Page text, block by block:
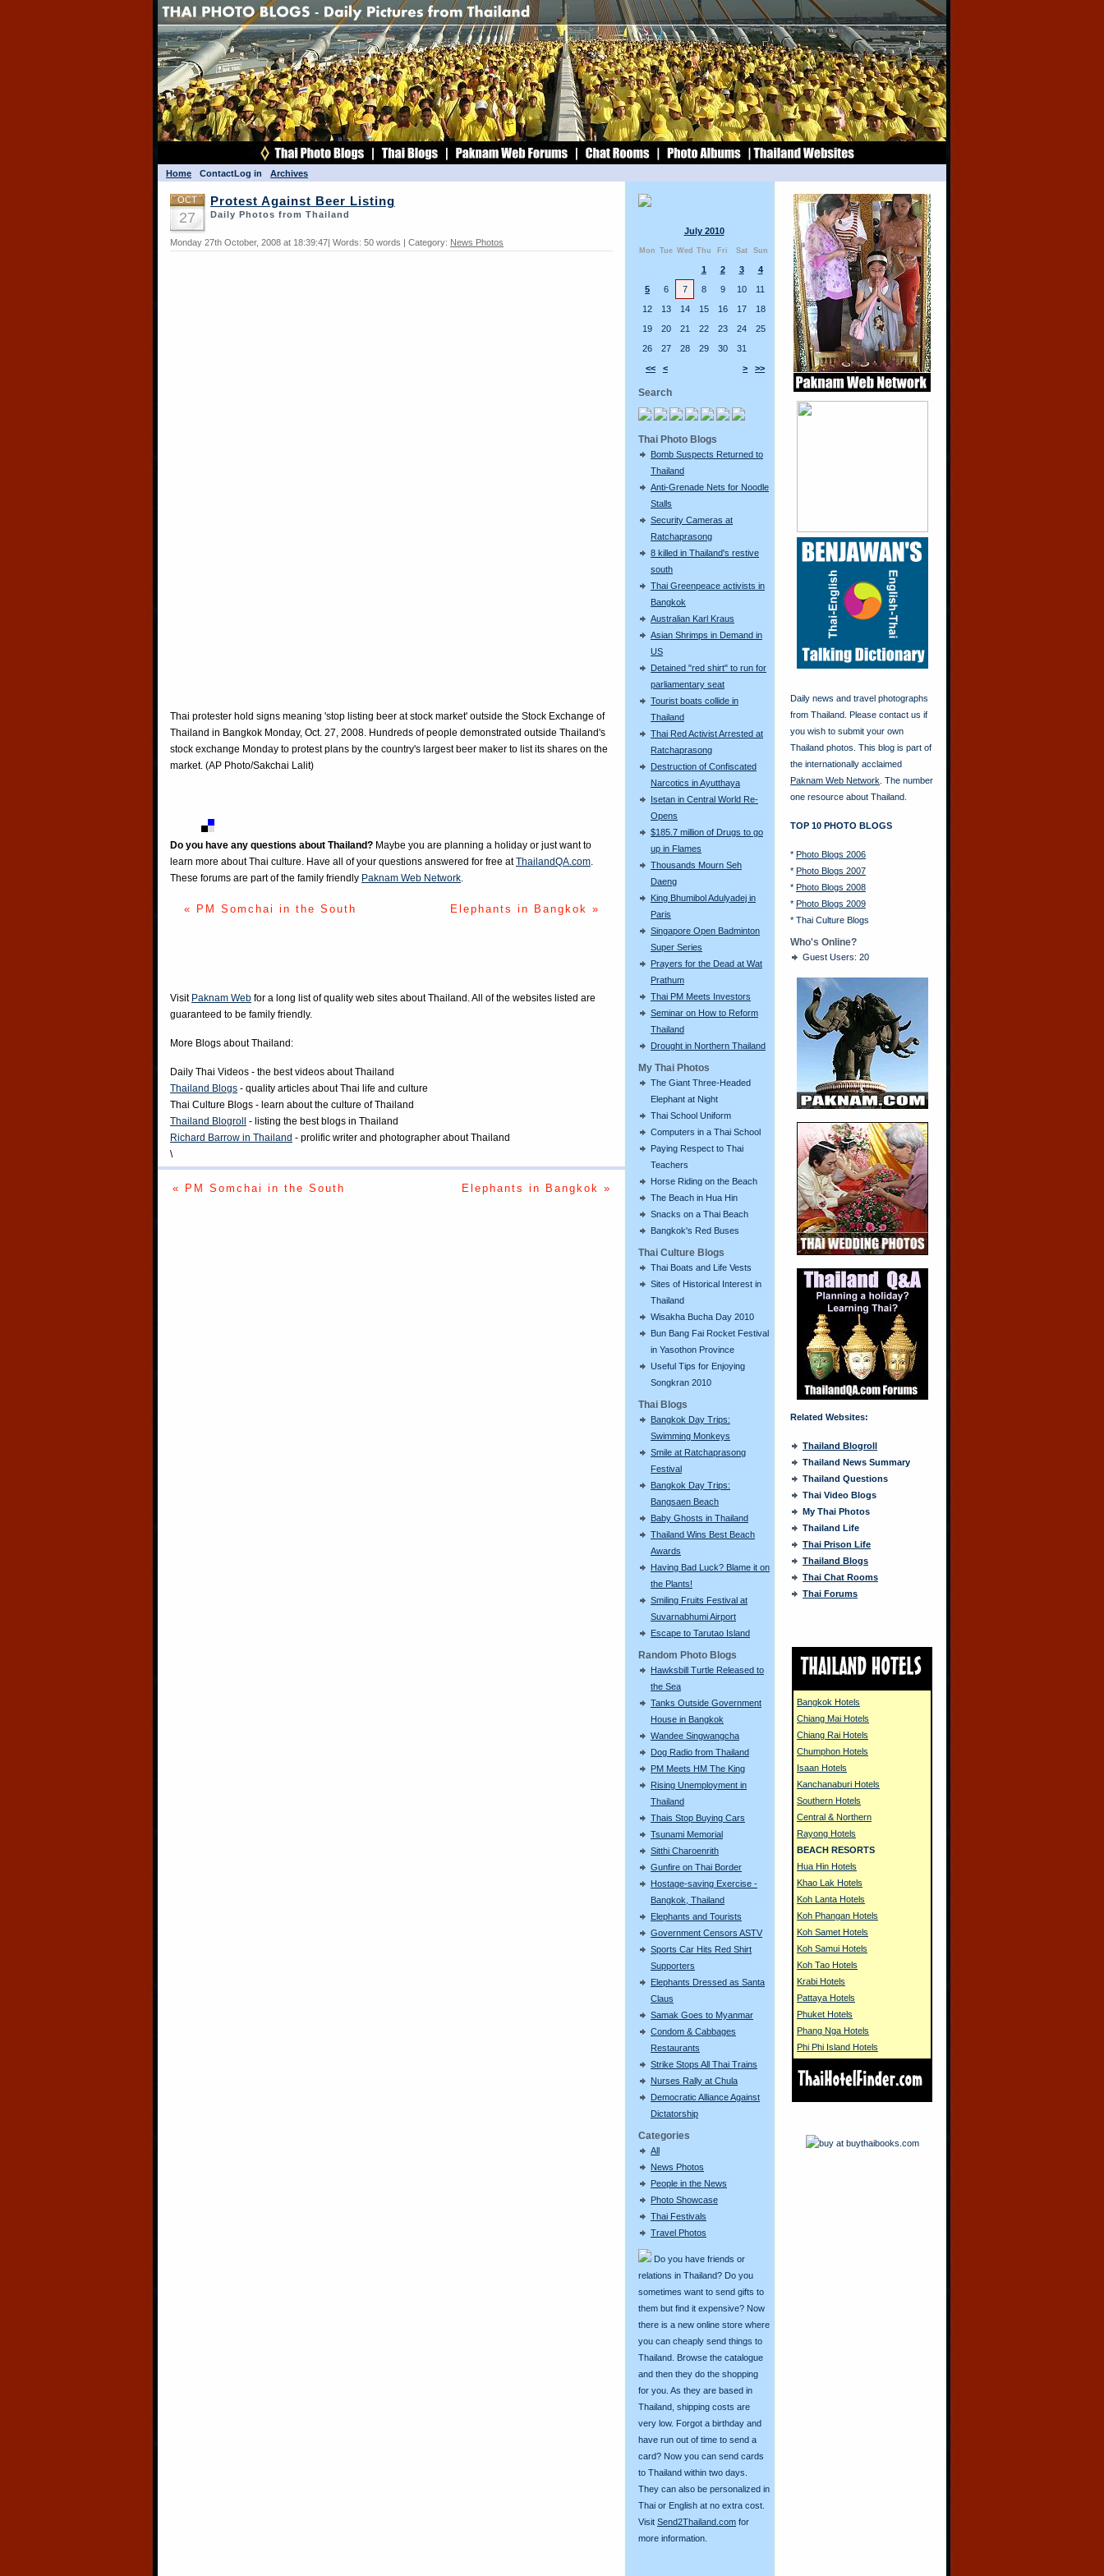
Home ContactLog in Archives
July 2010
Mon Tue Wed Thu Fri Sat Sun
<< < > >>
1 2 3
4
5
6 7 8 9 10
11
12
13 14 15 16 17
18
19
20 21 22 23 24
25
26
27 28 29 30 31
Search
Thai Photo Blogs
Bomb Suspects Returned to
Thailand
Anti-Grenade Nets for Noodle
Stalls
Security Cameras at
Ratchaprasong
8 killed in Thailand's restive
south
Thai Greenpeace activists in
Bangkok
Australian Karl Kraus
Asian Shrimps in Demand in
US
Detained "red shirt" to run for
parliamentary seat
Tourist boats collide in
Thailand
Thai Red Activist Arrested at
Ratchaprasong
Destruction of Confiscated
Narcotics in Ayutthaya
Isetan in Central World Re-
Opens
$185.7 million of Drugs to go
up in Flames
Thousands Mourn Seh
Daeng
King Bhumibol Adulyadej in
Paris
Singapore Open Badminton
Super Series
Prayers for the Dead at Wat
Prathum
Thai PM Meets Investors
Seminar on How to Reform
Thailand
Drought in Northern Thailand
My Thai Photos
The Giant Three-Headed
Elephant at Night
Thai School Uniform
Computers in a Thai School
Paying Respect to Thai
Teachers
Horse Riding on the Beach
The Beach in Hua Hin
Snacks on a Thai Beach
Bangkok's Red Buses
Thai Culture Blogs
Thai Boats and Life Vests
Sites of Historical Interest in
Thailand
Wisakha Bucha Day 2010
Bun Bang Fai Rocket Festival
in Yasothon Province
Useful Tips for Enjoying
Songkran 2010
Thai Blogs
Bangkok Day Trips:
Swimming Monkeys
Smile at Ratchaprasong
Festival
Bangkok Day Trips:
Bangsaen Beach
Baby Ghosts in Thailand
Thailand Wins Best Beach
Awards
Having Bad Luck? Blame it on
the Plants!
Smiling Fruits Festival at
Suvarnabhumi Airport
Escape to Tarutao Island
Random Photo Blogs
Hawksbill Turtle Released to
the Sea
Tanks Outside Government
House in Bangkok
Wandee Singwangcha
Dog Radio from Thailand
PM Meets HM The King
Rising Unemployment in
Thailand
Thais Stop Buying Cars
Tsunami Memorial
Sitthi Charoenrith
Gunfire on Thai Border
Hostage-saving Exercise -
Bangkok, Thailand
Elephants and Tourists
Government Censors ASTV
Sports Car Hits Red Shirt
Supporters
Elephants Dressed as Santa
Claus
Samak Goes to Myanmar
Condom & Cabbages
Restaurants
Strike Stops All Thai Trains
Nurses Rally at Chula
Democratic Alliance Against
Dictatorship
Categories
All
News Photos
People in the News
Photo Showcase
Thai Festivals
Travel Photos
Do you have friends or
relations in Thailand? Do you
sometimes want to send gifts to
them but find it expensive? Now
there is a new online store where
you can cheaply send things to
Thailand. Browse the catalogue
and then they do the shopping
for you. As they are based in
Thailand, shipping costs are
very low. Forgot a birthday and
have run out of time to send a
card? Now you can send cards
to Thailand within two days.
They can also be personalized in
Thai or English at no extra cost.
Visit Send2Thailand.com for
more information.
OCT
27
Protest Against Beer Listing
Daily Photos from Thailand
Monday 27th October, 2008 at 18:39:47| Words: 50 words | Category: News Photos
Thai protester hold signs meaning 'stop listing beer at stock market' outside the Stock Exchange of
Thailand in Bangkok Monday, Oct. 27, 2008. Hundreds of people demonstrated outside Thailand's
stock exchange Monday to protest plans by the country's largest beer maker to list its shares on the
market. (AP Photo/Sakchai Lalit)
Do you have any questions about Thailand? Maybe you are planning a holiday or just want to
learn more about Thai culture. Have all of your questions answered for free atThailandQA.com.
These forums are part of the family friendly Paknam Web Network.
« PM Somchai in the South Elephants in Bangkok »
Visit Paknam Web for a long list of quality web sites about Thailand. All of the websites listed are
guaranteed to be family friendly.
More Blogs about Thailand:
Daily Thai Videos - the best videos about Thailand
Thailand Blogs - quality articles about Thai life and culture
Thai Culture Blogs - learn about the culture of Thailand
Thailand Blogroll
- listing the best blogs in Thailand
Richard Barrow in Thailand - prolific writer and photographer about Thailand
\
« PM Somchai in the South Elephants in Bangkok »
Daily news and travel photographs
from Thailand. Please contact us if
you wish to submit your own
Thailand photos. This blog is part of
the internationally acclaimed
Paknam Web Network . The number
one resource about Thailand.
TOP 10 PHOTO BLOGS
* Photo Blogs 2006
* Photo Blogs 2007
* Photo Blogs 2008
* Photo Blogs 2009
* Thai Culture Blogs
Who's Online?
Guest Users: 20
Related Websites:
Thailand Blogroll
Thailand News Summary
Thailand Questions
Thai Video Blogs
My Thai Photos
Thailand Life
Thai Prison Life
Thailand Blogs
Thai Chat Rooms
Thai Forums
Bangkok Hotels
Chiang Mai Hotels
Chiang Rai Hotels
Chumphon Hotels
Isaan Hotels
Kanchanaburi Hotels
Southern Hotels
Central & Northern
Rayong Hotels
BEACH RESORTS
Hua Hin Hotels
Khao Lak Hotels
Koh Lanta Hotels
Koh Phangan Hotels
Koh Samet Hotels
Koh Samui Hotels
Koh Tao Hotels
Krabi Hotels
Pattaya Hotels
Phuket Hotels
Phang Nga Hotels
Phi Phi Island Hotels